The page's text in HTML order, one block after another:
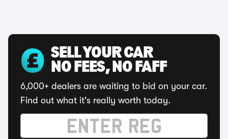
SELL YOUR CAR
NO FEES, NO FAFF
6,000+ dealers are waiting to bid on your car.
Find out what it's really worth today.